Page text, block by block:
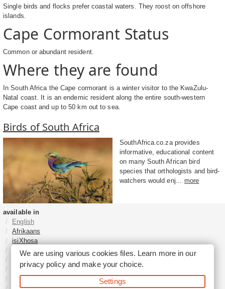
Single birds and flocks prefer coastal waters. They roost on offshore
islands.
Cape Cormorant Status
Common or abundant resident.
Where they are found
In South Africa the Cape cormorant is a winter visitor to the KwaZulu-
Natal coast. It is an endemic resident along the entire south-western
Cape coast and up to 50 km out to sea.
Birds of South Africa
SouthAfrica.co.za provides
informative, educational content
on many South African bird
species that orthologists and bird-
watchers would enj...
more
available in
English
Afrikaans
isiXhosa
isiZulu
Tshivenḓa
Sepedi
We are using various cookies files. Learn more in our
privacy policyand make your choice.
Settings